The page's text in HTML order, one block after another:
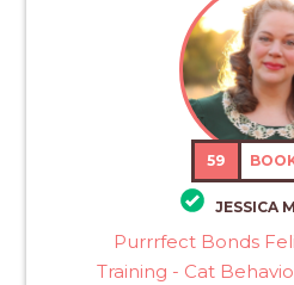
59
JESSICA
Purrrfect Bonds
Training - Cat